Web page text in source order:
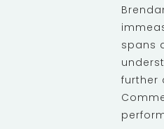
spans
further